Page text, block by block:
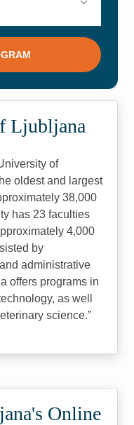
Ljubljana
of
oldest and largest
38,000
has 23 faculties
4,000
by
administrative
offers programs in
as well
science.
Online